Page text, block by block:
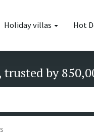
Holiday villas Hot
by